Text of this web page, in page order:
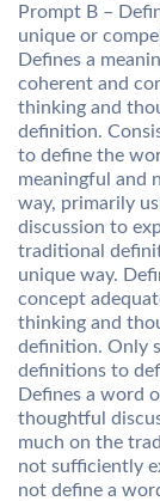
Prompt B –
unique or
Defines a
coherent and
thinking and
definition.
to define the
meaningful and
way, primarily
discussion to
traditional
unique way.
concept
thinking and
definition. Only
definitions to
Defines a word
thoughtful
much on the
not sufficiently
not define a